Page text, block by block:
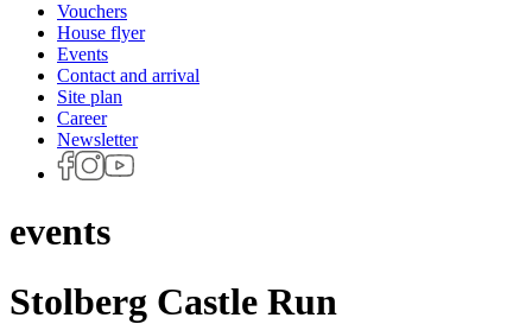
Vouchers
House flyer
Events
Contact and arrival
Site plan
Career
Newsletter
events
Stolberg Castle Run